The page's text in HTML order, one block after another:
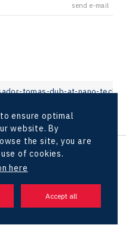
send e-mail
tomas-dub-at-nano-tech-
ensure optimal
website. By
the site, you are
of cookies.
here